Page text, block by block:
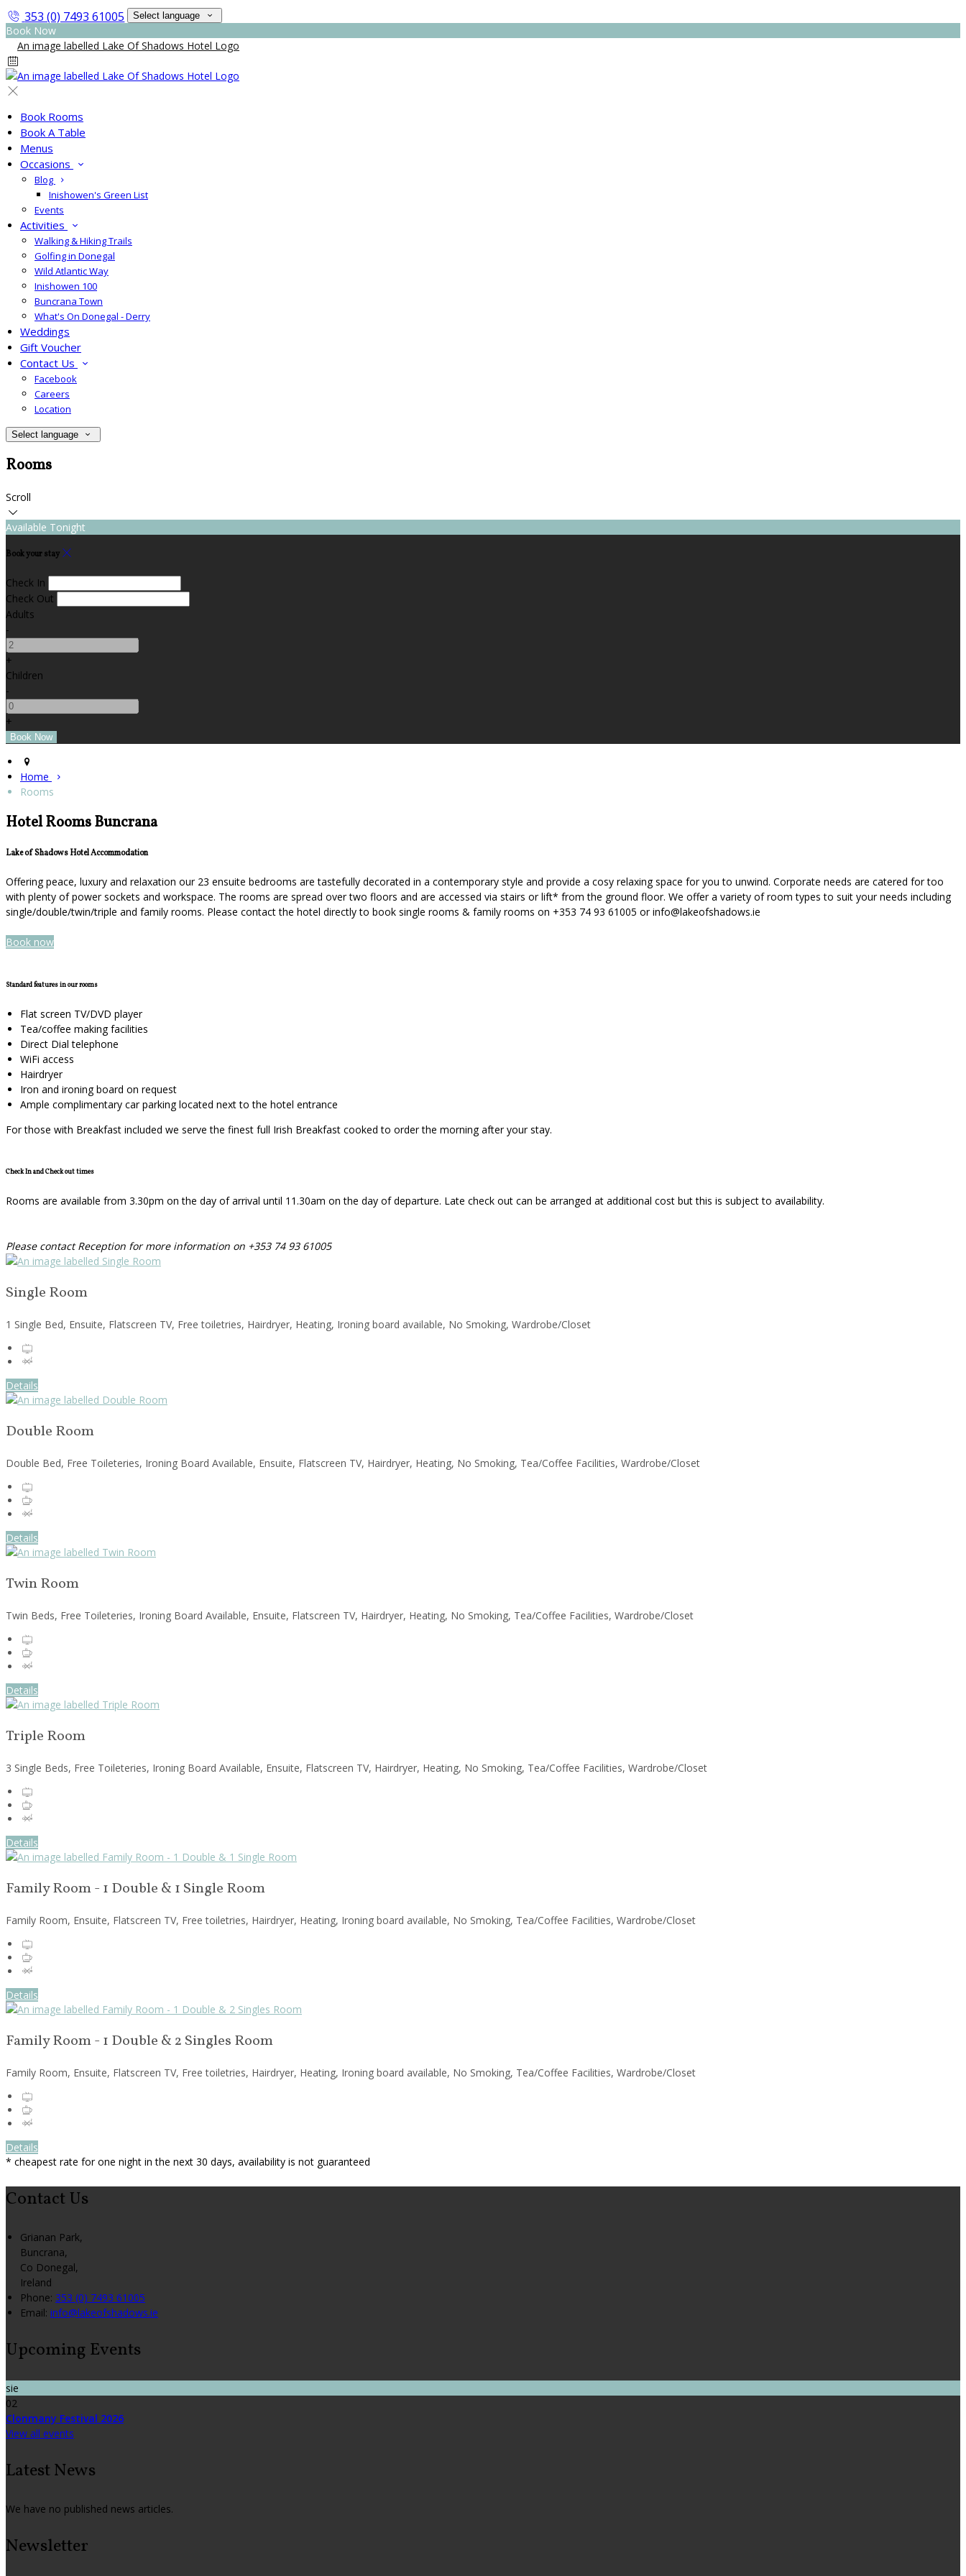
353 (0) 7493 61005 Select language
Book Now
Book Rooms
Book A Table
Menus
Occasions
Blog
Inishowen's Green List
Events
Activities
Walking & Hiking Trails
Golfing in Donegal
Wild Atlantic Way
Inishowen 100
Buncrana Town
What's On Donegal - Derry
Weddings
Gift Voucher
Contact Us
Facebook
Careers
Location
Select language
Rooms
Scroll
Available Tonight
Book your stay
Check In
Check Out
Adults
-
+
Children
-
+
Home
Rooms
Hotel Rooms Buncrana
Lake of Shadows Hotel Accommodation
Offering peace, luxury and relaxation our 23 ensuite bedrooms are tastefully decorated in a contemporary style and provide a cosy relaxing space for you to unwind. Corporate needs are catered for too
with plenty of power sockets and workspace. The rooms are spread over two floors and are accessed via stairs or lift* from the ground floor. We offer a variety of room types to suit your needs including
single/double/twin/triple and family rooms. Please contact the hotel directly to book single rooms & family rooms on +353 74 93 61005 or info@lakeofshadows.ie
Book now
Standard features in our rooms
Flat screen TV/DVD player
Tea/coffee making facilities
Direct Dial telephone
WiFi access
Hairdryer
Iron and ironing board on request
Ample complimentary car parking located next to the hotel entrance
For those with Breakfast included we serve the finest full Irish Breakfast cooked to order the morning after your stay.
Check In and Check out times
Rooms are available from 3.30pm on the day of arrival until 11.30am on the day of departure. Late check out can be arranged at additional cost but this is subject to availability.
Please contact Reception for more information on +353 74 93 61005
Single Room
1 Single Bed, Ensuite, Flatscreen TV, Free toiletries, Hairdryer, Heating, Ironing board available, No Smoking, Wardrobe/Closet
Details
Double Room
Double Bed, Free Toileteries, Ironing Board Available, Ensuite, Flatscreen TV, Hairdryer, Heating, No Smoking, Tea/Coffee Facilities, Wardrobe/Closet
Details
Twin Room
Twin Beds, Free Toileteries, Ironing Board Available, Ensuite, Flatscreen TV, Hairdryer, Heating, No Smoking, Tea/Coffee Facilities, Wardrobe/Closet
Details
Triple Room
3 Single Beds, Free Toileteries, Ironing Board Available, Ensuite, Flatscreen TV, Hairdryer, Heating, No Smoking, Tea/Coffee Facilities, Wardrobe/Closet
Details
Family Room - 1 Double & 1 Single Room
Family Room, Ensuite, Flatscreen TV, Free toiletries, Hairdryer, Heating, Ironing board available, No Smoking, Tea/Coffee Facilities, Wardrobe/Closet
Details
Family Room - 1 Double & 2 Singles Room
Family Room, Ensuite, Flatscreen TV, Free toiletries, Hairdryer, Heating, Ironing board available, No Smoking, Tea/Coffee Facilities, Wardrobe/Closet
Details
* cheapest rate for one night in the next 30 days, availability is not guaranteed
Contact Us
Grianan Park,
Buncrana,
Co Donegal,
Ireland
Phone: 353 (0) 7493 61005
Email: info@lakeofshadows.ie
Upcoming Events
sie
02
Clonmany Festival 2026
View all events
Latest News
We have no published news articles.
Newsletter